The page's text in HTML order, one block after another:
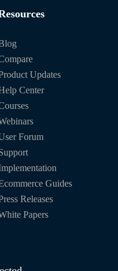
Updates
Center
Forum
Guides
Releases
Papers